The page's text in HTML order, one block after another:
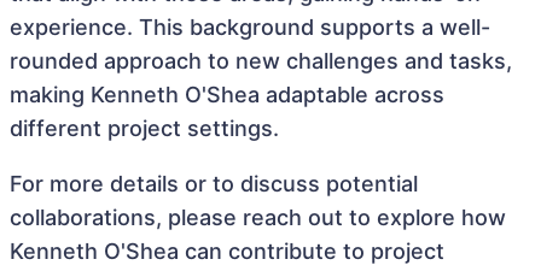
experience. This background supports a well-
rounded approach to new challenges and tasks,
making Kenneth O'Shea adaptable across
different project settings.
For more details or to discuss potential
collaborations, please reach out to explore how
Kenneth O'Shea can contribute to project